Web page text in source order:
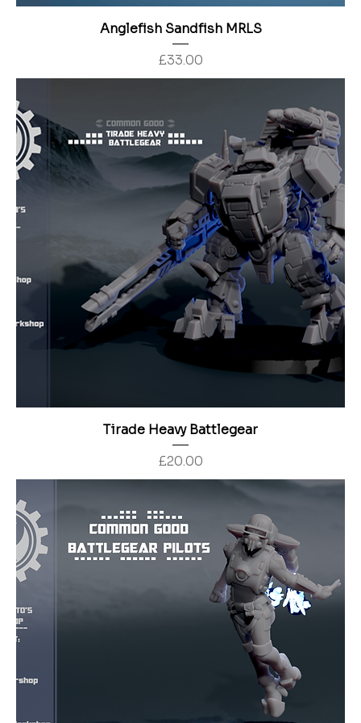
Anglefish Sandfish MRLS
Price
£33.00
Tirade Heavy Battlegear
Price
£20.00